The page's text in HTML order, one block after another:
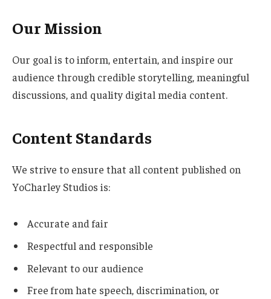
Our Mission
Our goal is to inform, entertain, and inspire our
audience through credible storytelling, meaningful
discussions, and quality digital media content.
Content Standards
We strive to ensure that all content published on
YoCharley Studios is:
Accurate and fair
Respectful and responsible
Relevant to our audience
Free from hate speech, discrimination, or